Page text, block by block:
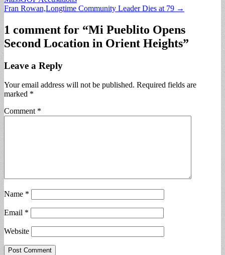
Fran Rowan,Longtime Community Leader Dies at 79 →
1 comment for “Mi Pueblito Opens
Second Location in Orient Heights”
Leave a Reply
Your email address will not be published. Required fields are
marked *
Comment *
Name *
Email *
Website